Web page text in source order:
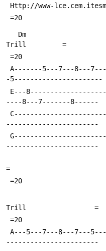
Http://www-
=20
Trill         =
=20
-5----------------------
----8---7-------8------
-----------------------
-----------------------
=
=20
Trill                 =
=20
-----------------------